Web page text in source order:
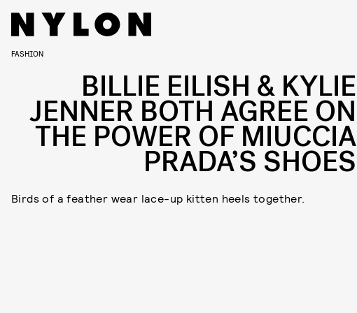
FASHION
BILLIE EILISH & KYLIE
JENNER BOTH AGREE ON
THE POWER OF MIUCCIA
PRADA’S SHOES
Birds of a feather wear lace-up kitten heels together.